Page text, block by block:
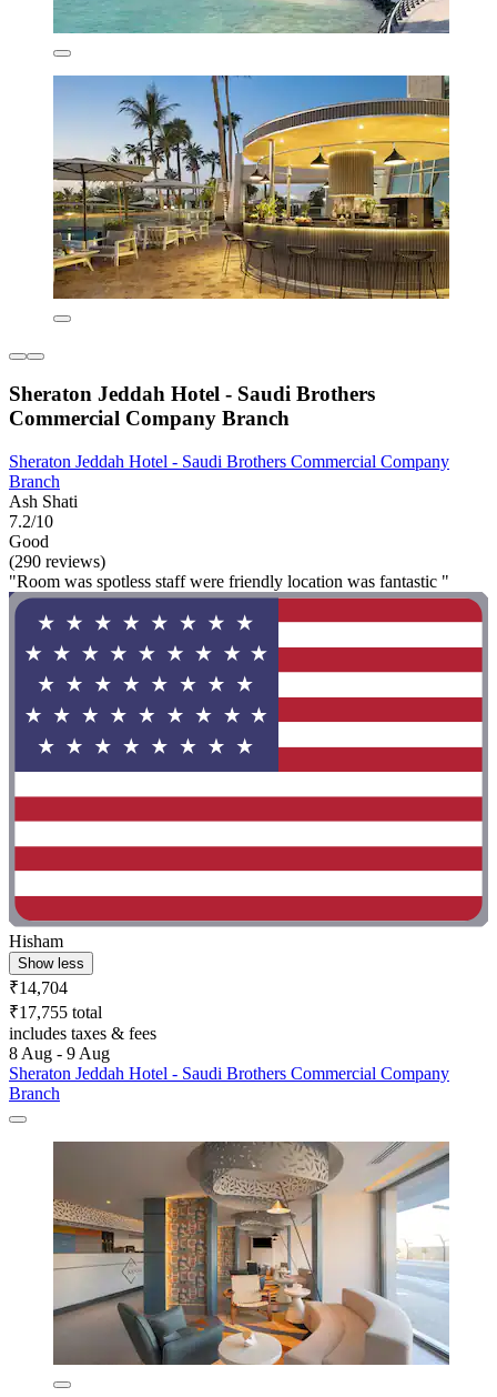
Sheraton Jeddah Hotel - Saudi Brothers
Commercial Company Branch
Sheraton Jeddah Hotel - Saudi Brothers Commercial Company
Branch
Ash Shati
7.2/10
Good
(290 reviews)
"Room was spotless staff were friendly location was fantastic "
Hisham
Show less
₹14,704
₹17,755 total
includes taxes & fees
8 Aug - 9 Aug
Sheraton Jeddah Hotel - Saudi Brothers Commercial Company
Branch